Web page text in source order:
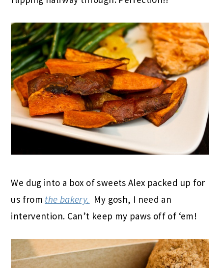
We dug into a box of sweets Alex packed up for
us from the bakery. My gosh, I need an
intervention. Can’t keep my paws off of ‘em!